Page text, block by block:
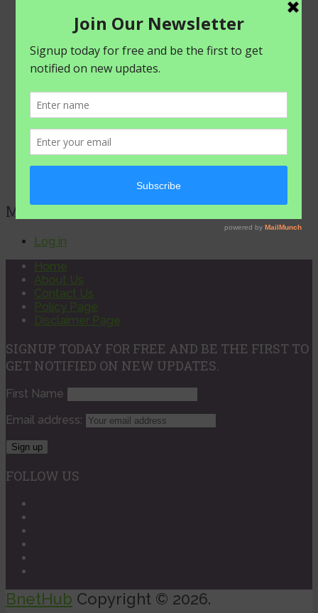
October 2020
September 2020
August 2020
July 2020
June 2020
April 2020
February 2020
January 2020
December 2019
November 2019
META
Log in
Home
About Us
Contact Us
Policy Page
Disclaimer Page
SIGNUP TODAY FOR FREE AND BE THE FIRST TO
GET NOTIFIED ON NEW UPDATES.
First Name
Email address:
FOLLOW US
BnetHub Copyright © 2026.